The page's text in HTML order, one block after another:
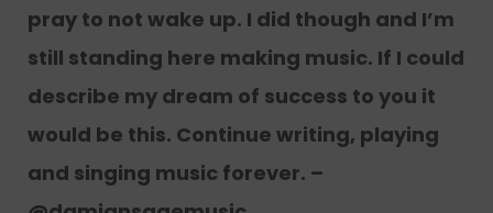
pray to not wake up. I did though and I’m
still standing here making music. If I could
describe my dream of success to you it
would be this. Continue writing, playing
and singing music forever. –